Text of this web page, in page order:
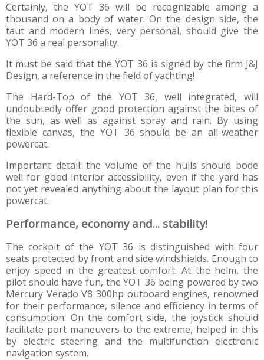
Certainly, the YOT 36 will be recognizable among a
thousand on a body of water. On the design side, the
taut and modern lines, very personal, should give the
YOT 36 a real personality.
It must be said that the YOT 36 is signed by the firm J&J
Design, a reference in the field of yachting!
The Hard-Top of the YOT 36, well integrated, will
undoubtedly offer good protection against the bites of
the sun, as well as against spray and rain. By using
flexible canvas, the YOT 36 should be an all-weather
powercat.
Important detail: the volume of the hulls should bode
well for good interior accessibility, even if the yard has
not yet revealed anything about the layout plan for this
powercat.
Performance, economy and... stability!
The cockpit of the YOT 36 is distinguished with four
seats protected by front and side windshields. Enough to
enjoy speed in the greatest comfort. At the helm, the
pilot should have fun, the YOT 36 being powered by two
Mercury Verado V8 300hp outboard engines, renowned
for their performance, silence and efficiency in terms of
consumption. On the comfort side, the joystick should
facilitate port maneuvers to the extreme, helped in this
by electric steering and the multifunction electronic
navigation system.